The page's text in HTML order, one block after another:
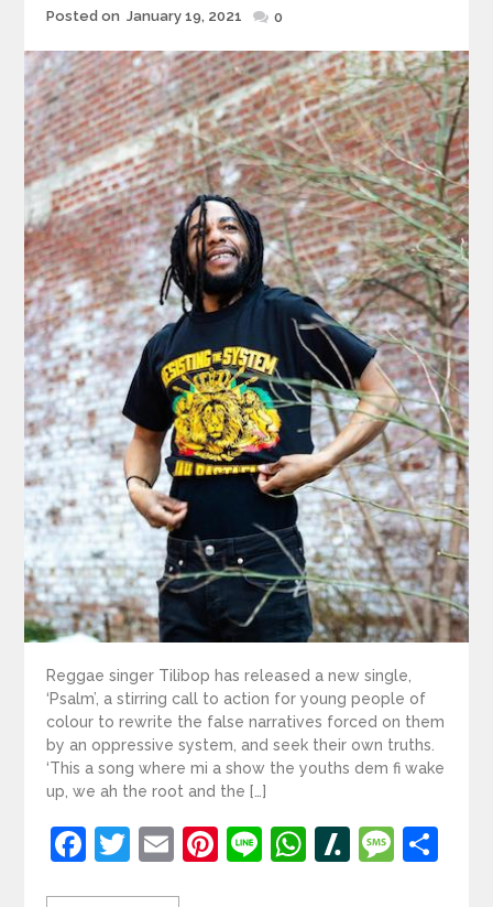
Posted
Posted on January 19, 2021 0
Reggae singer Tilibop has released a new single,
‘Psalm’, a stirring call to action for young people of
colour to rewrite the false narratives forced on them
by an oppressive system, and seek their own truths.
‘This a song where mi a show the youths dem fi wake
up, we ah the root and the […]
Facebook
Twitter
EmailPinterest
LineWhatsApp
Slashdot